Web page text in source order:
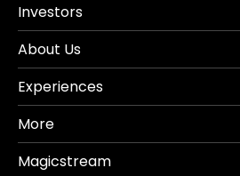
Investors
About Us
Experiences
More
Magicstream